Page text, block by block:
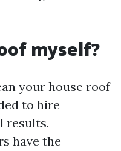
myself?
your house roof
to hire
results.
have the